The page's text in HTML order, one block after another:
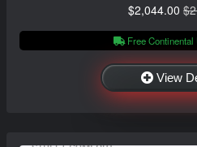
$2,044.00
Free Continental
View